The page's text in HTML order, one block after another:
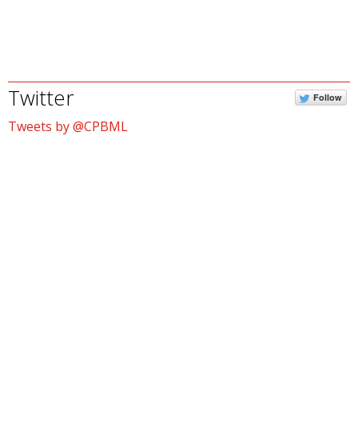
Twitter Follow
Tweets by @CPBML